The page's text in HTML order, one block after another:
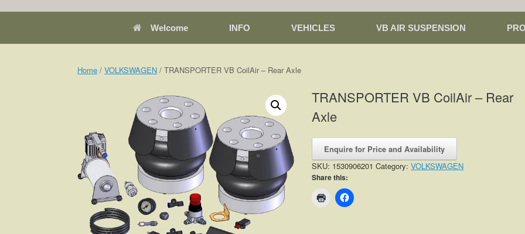
Welcome INFO VEHICLES VB AIR SUSPENSION
Home / VOLKSWAGEN / TRANSPORTER VB CoilAir – Rear Axle
TRANSPORTER VB CoilAir – Rear
Axle
Enquire for Price and Availability
SKU: 1530906201 Category:VOLKSWAGEN
Share this: